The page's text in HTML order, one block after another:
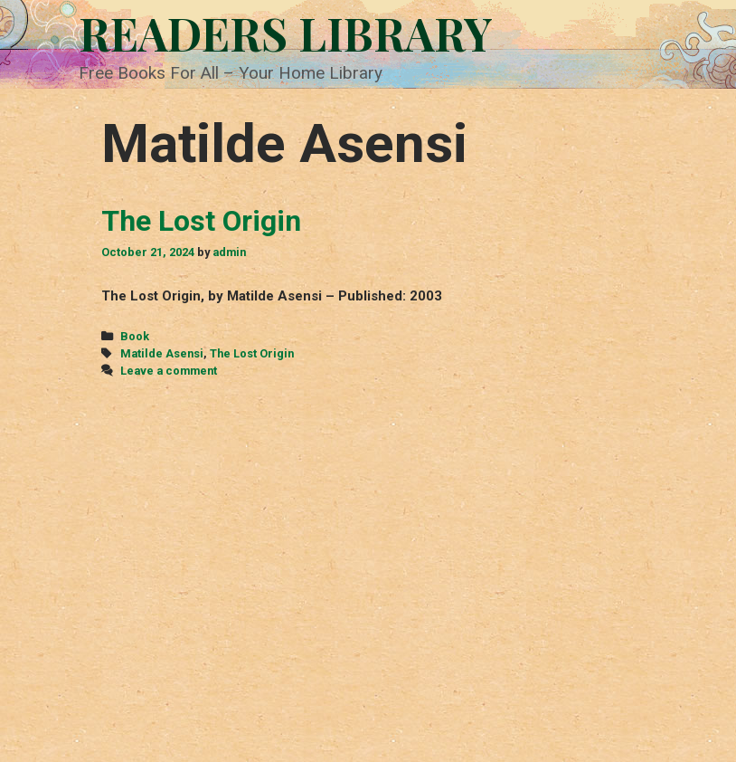
Skip
to
content
READERS LIBRARY
Free Books For All – Your Home Library
Matilde Asensi
The Lost Origin
October 21, 2024 by admin
The Lost Origin, by Matilde Asensi – Published: 2003
Categories
Book
Tags
Matilde Asensi, The Lost Origin
Leave a comment